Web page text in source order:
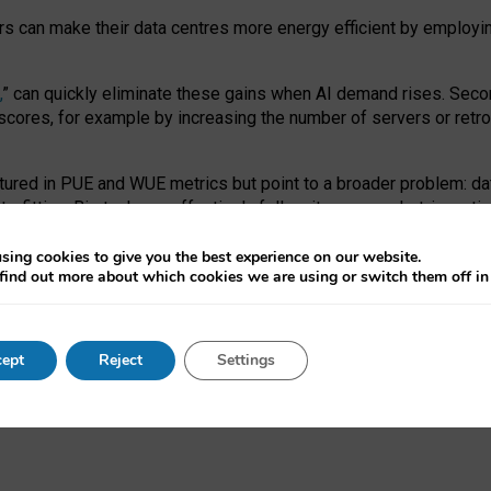
can make their data centres more energy efficient by
” can quickly eliminate these gains when AI demand rises.
for example by increasing the number of servers or
in PUE and WUE metrics but point to a broader problem:
Big tech can effectively follow its own market-
efficiency requires targeted revisions to the recast EED
AI: limitations in EU environmental regulation of
a pre-print
cookies to give you the best experience on our website.
out more about which cookies we are using or switch them off
Reject Settings